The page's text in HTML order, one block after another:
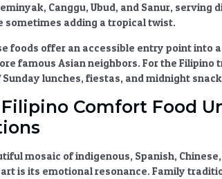
Canggu, Ubud, and Sanur, serving
sometimes adding a tropical twist.
foods offer an accessible entry point into
famous Asian neighbors. For the
lunches, fiestas, and midnight
Comfort Food
mosaic of indigenous, Spanish,
is its emotional resonance. Family